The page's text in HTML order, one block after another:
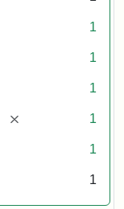
1
1
1
[remove] 1
1
1